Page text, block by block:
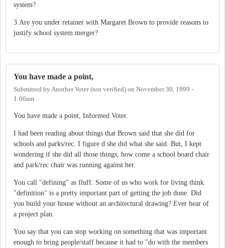
system?
3.Are you under retainer with Margaret Brown to provide reasons to
justify school system merger?
You have made a point,
Submitted byAnother Voter (not verified) on November 30, 1999 -
1:00am
You have made a point, Informed Voter.
I had been reading about things that Brown said that she did for
schools and parks/rec. I figure d she did what she said. But, I kept
wondering if she did all those things, how come a school board chair
and park/rec chair was running against her.
You call "defining" as fluff. Some of us who work for living think
"definition" is a pretty important part of getting the job done. Did
you build your house without an architectural drawing? Ever hear of
a project plan.
You say that you can stop working on something that was important
enough to bring people/staff because it had to "do with the members